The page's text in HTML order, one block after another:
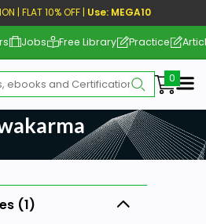
| FLAT 10% OFF | Use: MEGA10
Jobs Free Library Practice
(1)